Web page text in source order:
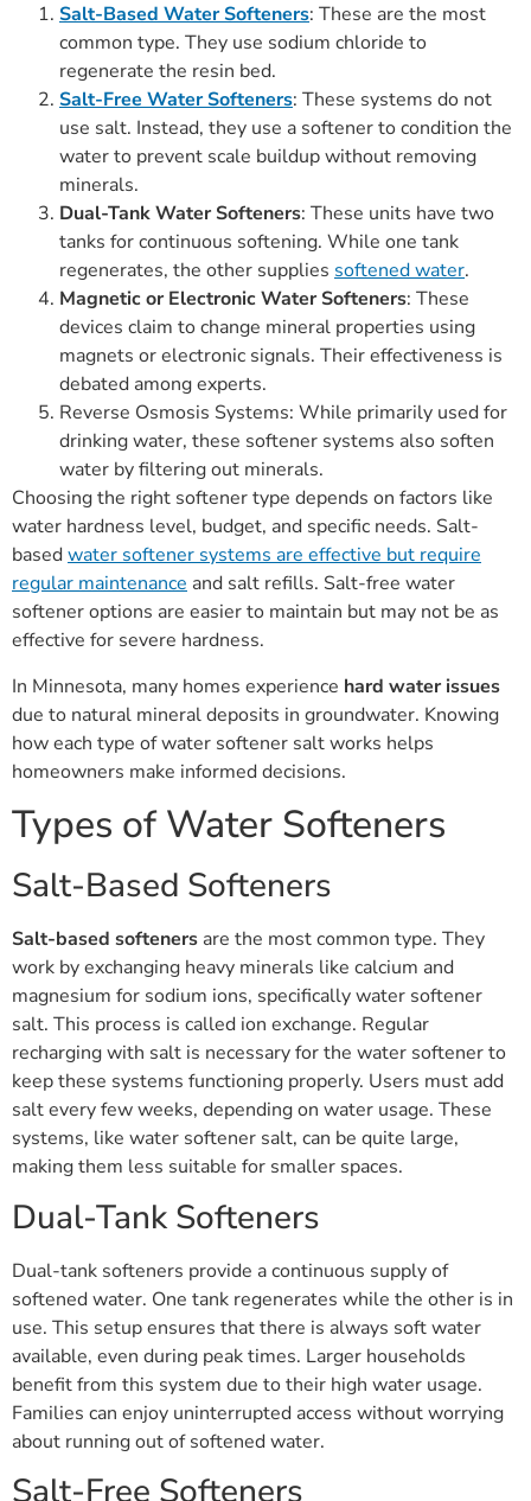
Salt-Based Water Softeners: These are the most
common type. They use sodium chloride to
regenerate the resin bed.
Salt-Free Water Softeners: These systems do not
use salt. Instead, they use a softener to condition the
water to prevent scale buildup without removing
minerals.
Dual-Tank Water Softeners: These units have two
tanks for continuous softening. While one tank
regenerates, the other supplies softened water.
Magnetic or Electronic Water Softeners: These
devices claim to change mineral properties using
magnets or electronic signals. Their effectiveness is
debated among experts.
Reverse Osmosis Systems: While primarily used for
drinking water, these softener systems also soften
water by filtering out minerals.
Choosing the right softener type depends on factors like
water hardness level, budget, and specific needs. Salt-
basedwater softener systems are effective but require
regular maintenance and salt refills. Salt-free water
softener options are easier to maintain but may not be as
effective for severe hardness.
In Minnesota, many homes experience hard water issues
due to natural mineral deposits in groundwater. Knowing
how each type of water softener salt works helps
homeowners make informed decisions.
Types of Water Softeners
Salt-Based Softeners
Salt-based softeners are the most common type. They
work by exchanging heavy minerals like calcium and
magnesium for sodium ions, specifically water softener
salt. This process is called ion exchange. Regular
recharging with salt is necessary for the water softener to
keep these systems functioning properly. Users must add
salt every few weeks, depending on water usage. These
systems, like water softener salt, can be quite large,
making them less suitable for smaller spaces.
Dual-Tank Softeners
Dual-tank softeners provide a continuous supply of
softened water. One tank regenerates while the other is in
use. This setup ensures that there is always soft water
available, even during peak times. Larger households
benefit from this system due to their high water usage.
Families can enjoy uninterrupted access without worrying
about running out of softened water.
Salt-Free Softeners